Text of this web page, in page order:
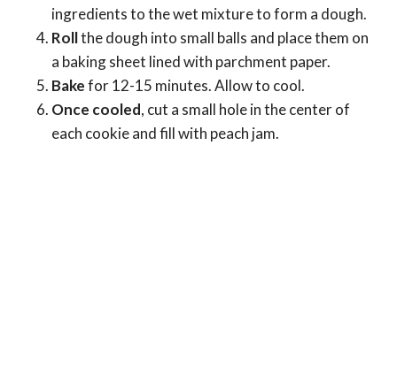
ingredients to the wet mixture to form a dough.
Rollthe dough into small balls and place them on
a baking sheet lined with parchment paper.
Bakefor 12-15 minutes. Allow to cool.
Once cooled, cut a small hole in the center of
each cookie and fill with peach jam.